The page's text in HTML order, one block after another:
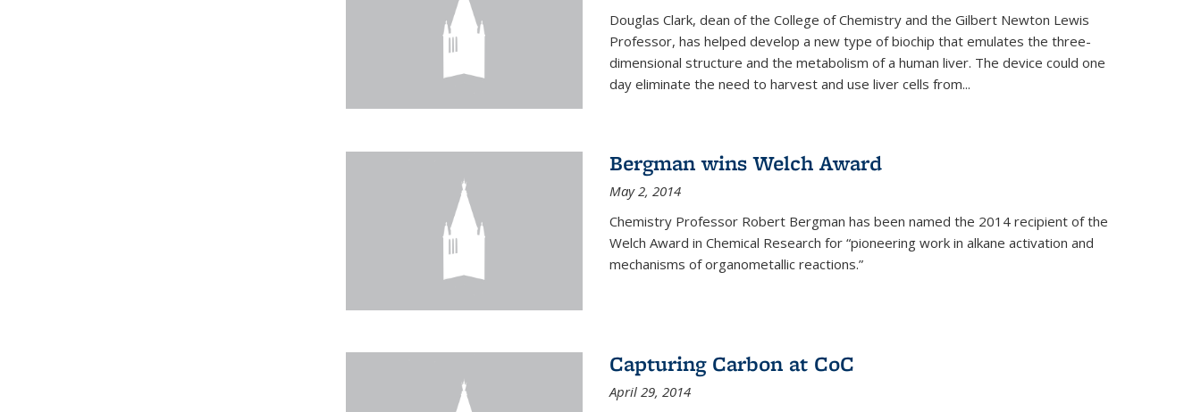
Douglas Clark, dean of the College of Chemistry and the Gilbert Newton Lewis
Professor, has helped develop a new type of biochip that emulates the three-
dimensional structure and the metabolism of a human liver. The device could one
day eliminate the need to harvest and use liver cells from...
Bergman wins Welch Award
May 2, 2014
Chemistry Professor Robert Bergman has been named the 2014 recipient of the
Welch Award in Chemical Research for “pioneering work in alkane activation and
mechanisms of organometallic reactions.”
Capturing Carbon at CoC
April 29, 2014